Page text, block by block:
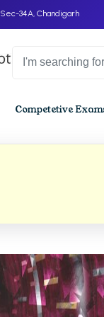
Sec-34A, Chandigarh
Competetive
BBA
BBA
BBA
BBA